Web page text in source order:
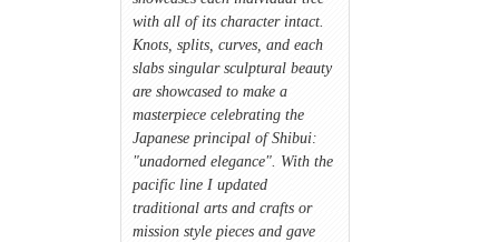
with all of its character intact.
Knots, splits, curves, and each
slabs singular sculptural beauty
are showcased to make a
masterpiece celebrating the
Japanese principal of Shibui:
"unadorned elegance". With the
pacific line I updated
traditional arts and crafts or
mission style pieces and gave